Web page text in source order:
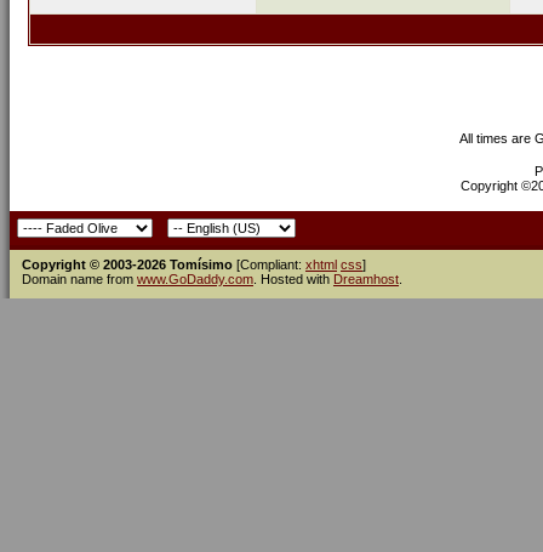
All times are
Copyright
Copyright © 2003-2026 Tomísimo [Compliant: xhtml css]
Domain name from www.GoDaddy.com . Hosted with Dreamhost